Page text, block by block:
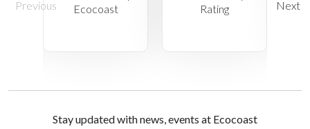
Stay updated with news, events at Ecocoast